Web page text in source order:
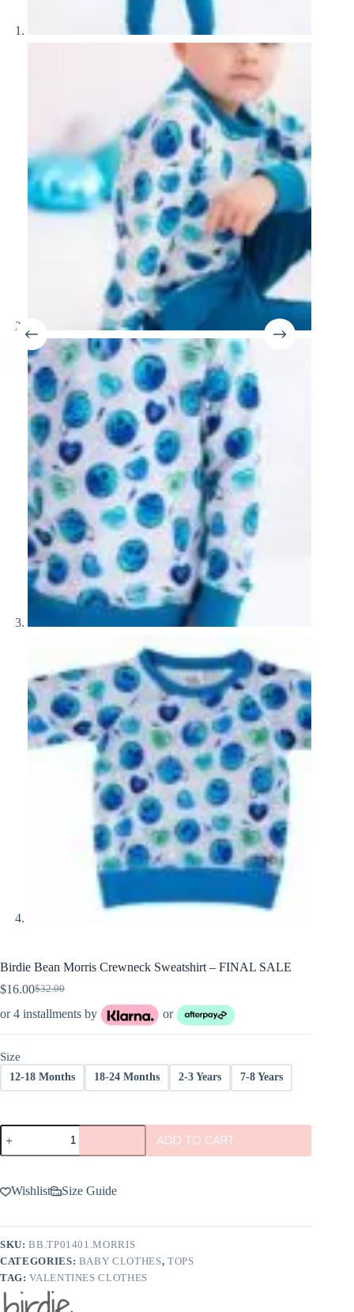
Birdie Bean Morris Crewneck Sweatshirt – FINAL SALE
$32.00
Original
price
$32.00.
$16.00Current
price
$16.00.
or 4 installments by or
Size
12-18 Months 18-24 Months 2-3 Years 7-8 Years
Birdie
Bean
Morris
Sweatshirt
-
SALE
ADD TO CART
Wishlist Size Guide
SKU:BB.TP01401.MORRIS
CATEGORIES: BABY CLOTHES, TOPS
TAG:VALENTINES CLOTHES